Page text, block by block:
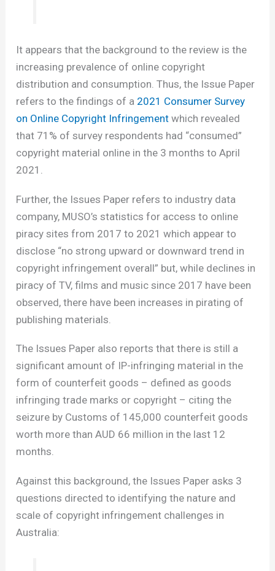
It appears that the background to the review is the
increasing prevalence of online copyright
distribution and consumption. Thus, the Issue Paper
refers to the findings of a 2021 Consumer Survey
on Online Copyright Infringement which revealed
that 71% of survey respondents had “consumed”
copyright material online in the 3 months to April
2021.
Further, the Issues Paper refers to industry data
company, MUSO’s statistics for access to online
piracy sites from 2017 to 2021 which appear to
disclose “no strong upward or downward trend in
copyright infringement overall” but, while declines in
piracy of TV, films and music since 2017 have been
observed, there have been increases in pirating of
publishing materials.
The Issues Paper also reports that there is still a
significant amount of IP-infringing material in the
form of counterfeit goods – defined as goods
infringing trade marks or copyright – citing the
seizure by Customs of 145,000 counterfeit goods
worth more than AUD 66 million in the last 12
months.
Against this background, the Issues Paper asks 3
questions directed to identifying the nature and
scale of copyright infringement challenges in
Australia: